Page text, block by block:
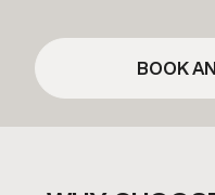
BOOK